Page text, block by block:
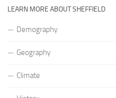
LEARN MORE ABOUT SHEFFIELD
Demography
Geography
Climate